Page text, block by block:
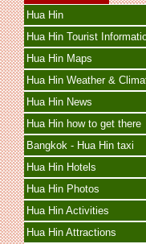
Hua Hin
Hua Hin Tourist
Hua Hin Maps
Hua Hin Weather &
Hua Hin News
Hua Hin how to get there
Bangkok - Hua Hin taxi
Hua Hin Hotels
Hua Hin Photos
Hua Hin Activities
Hua Hin Attractions